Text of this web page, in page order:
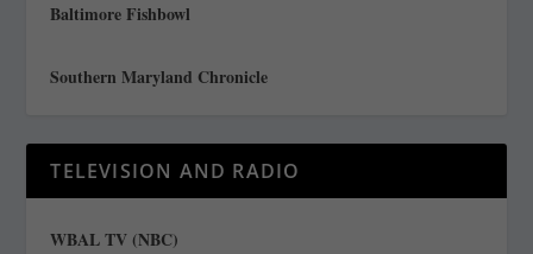
Baltimore Fishbowl
Southern Maryland Chronicle
TELEVISION AND RADIO
WBAL TV (NBC)